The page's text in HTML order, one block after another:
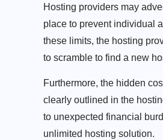
Hosting providers may
place to prevent individual
these limits, the hosting
to scramble to find a new
Furthermore, the hidden
clearly outlined in the
to unexpected financial
unlimited hosting solution.